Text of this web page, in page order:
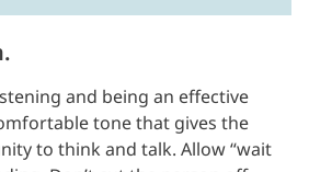
and being an effective
tone that gives the
to think and talk. Allow “wait